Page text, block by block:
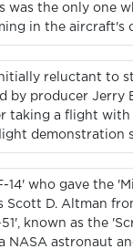
was the only one
in the aircraft's
initially reluctant to
by producer Jerry
taking a flight with
demonstration
14' who gave the
Scott D. Altman
known as the
NASA astronaut